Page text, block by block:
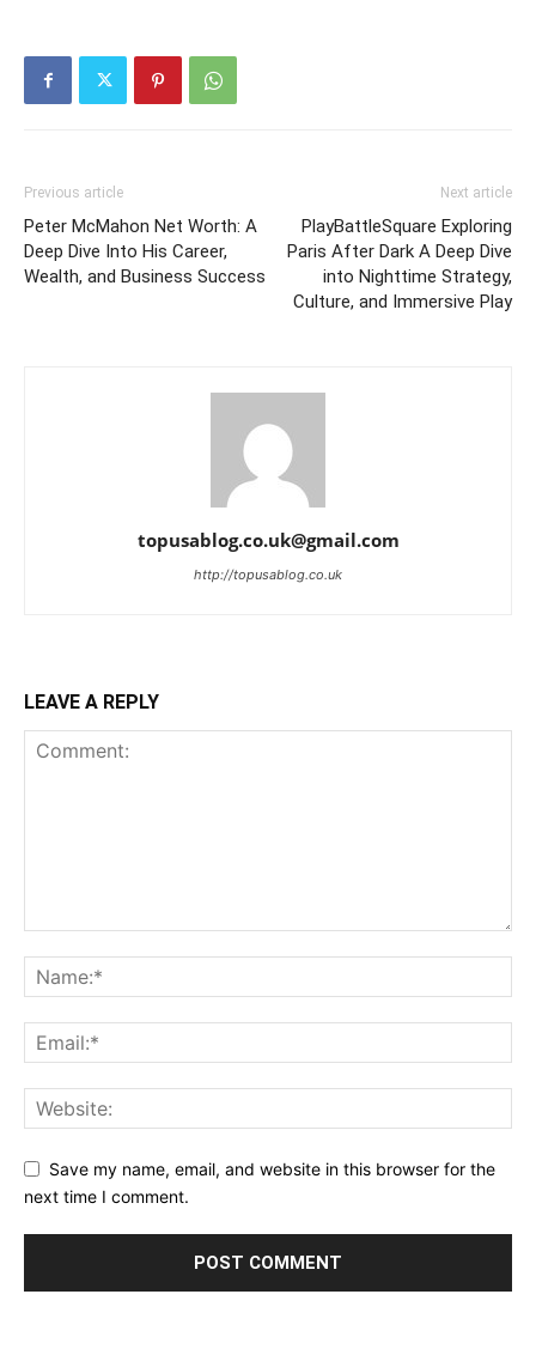
Previous article
Peter McMahon Net Worth: A
Deep Dive Into His Career,
Wealth, and Business Success
Next article
PlayBattleSquare Exploring
Paris After Dark A Deep Dive
into Nighttime Strategy,
Culture, and Immersive Play
topusablog.co.uk@gmail.com
http://topusablog.co.uk
LEAVE A REPLY
Save my name, email, and website in this browser for the
next time I comment.